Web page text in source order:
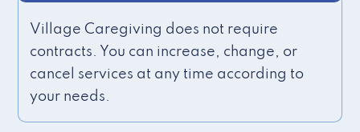
Village Caregiving does not require
contracts. You can increase, change, or
cancel services at any time according to
your needs.